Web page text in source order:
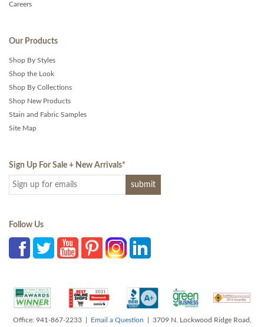
Careers
Our Products
Shop By Styles
Shop the Look
Shop By Collections
Shop New Products
Stain and Fabric Samples
Site Map
Sign Up For Sale + New Arrivals*
Follow Us
Office: 941-867-2233 | Email a Question | 3709 N. Lockwood Ridge Road,